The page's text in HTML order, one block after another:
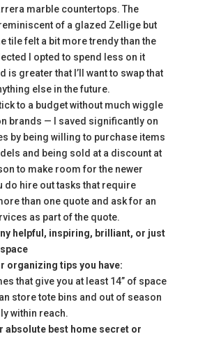
marble countertops. The
of a glazed Zellige but
tile felt a bit more trendy than the
I opted to spend less on it
is greater that I’ll want to swap that
else in the future.
to a budget without much wiggle
brands — I saved significantly on
by being willing to purchase items
and being sold at a discount at
to make room for the newer
do hire out tasks that require
than one quote and ask for an
as part of the quote.
helpful, inspiring, brilliant, or just
organizing tips you have:
that give you at least 14” of space
store tote bins and out of season
within reach.
absolute best home secret or